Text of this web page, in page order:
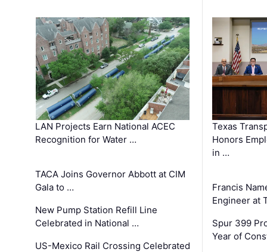
LAN Projects Earn National ACEC
Recognition for Water …
TACA Joins Governor Abbott at CIM
Gala to …
New Pump Station Refill Line
Celebrated in National …
US-Mexico Rail Crossing Celebrated
Texas
Honors
in …
Francis
Engineer at
Spur 399
Year of